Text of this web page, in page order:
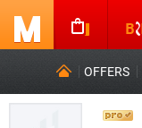
OFFERS